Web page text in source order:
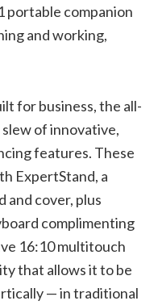
portable companion
and working,
for business, the all-
of innovative,
features. These
ExpertStand, a
cover, plus
complimenting
16:10 multitouch
that allows it to be
— in traditional